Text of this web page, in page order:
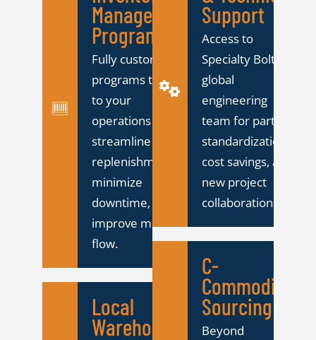
Management
Programs
Fully customized
programs tailored
to your
operations to
streamline
replenishment,
minimize
downtime, and
improve material
flow.
Local
Warehousing
Support
Access to
Specialty Bolt's
global
engineering
team for part
standardization,
cost savings, and
new project
collaboration.
C-
Commodity
Sourcing
Beyond